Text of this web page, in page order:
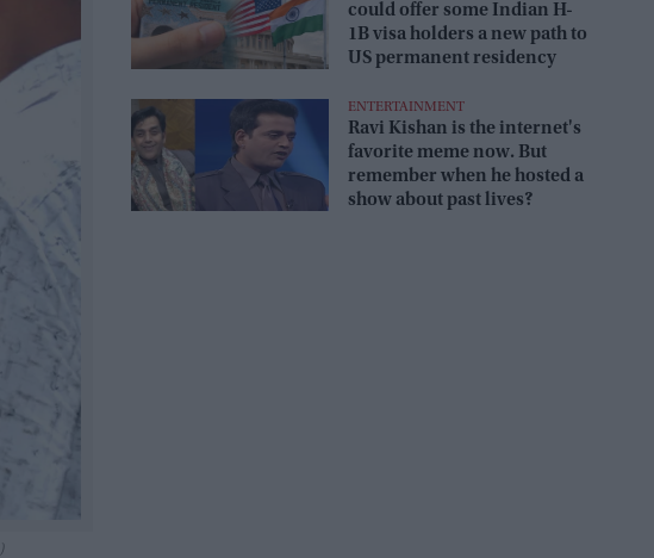
could offer some Indian H-
1B visa holders a new path to
US permanent residency
ENTERTAINMENT
Ravi Kishan is the internet's
favorite meme now. But
remember when he hosted a
show about past lives?